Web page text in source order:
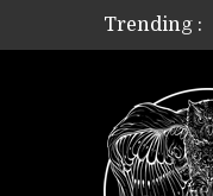
Trending :